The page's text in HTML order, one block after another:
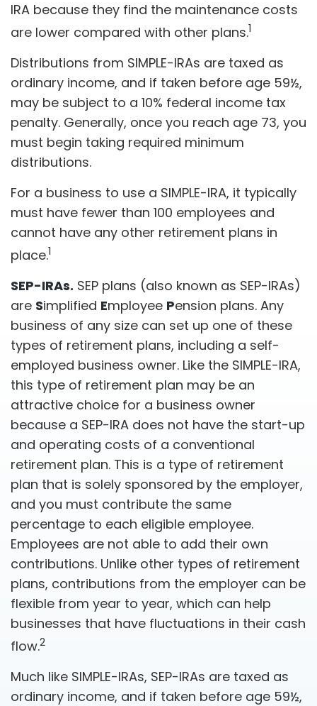
IRA because they find the maintenance costs
are lower compared with other plans.1
Distributions from SIMPLE-IRAs are taxed as
ordinary income, and if taken before age 59½,
may be subject to a 10% federal income tax
penalty. Generally, once you reach age 73, you
must begin taking required minimum
distributions.
For a business to use a SIMPLE-IRA, it typically
must have fewer than 100 employees and
cannot have any other retirement plans in
place.1
SEP-IRAs. SEP plans (also known as SEP-IRAs)
are Simplified Employee Pension plans. Any
business of any size can set up one of these
types of retirement plans, including a self-
employed business owner. Like the SIMPLE-IRA,
this type of retirement plan may be an
attractive choice for a business owner
because a SEP-IRA does not have the start-up
and operating costs of a conventional
retirement plan. This is a type of retirement
plan that is solely sponsored by the employer,
and you must contribute the same
percentage to each eligible employee.
Employees are not able to add their own
contributions. Unlike other types of retirement
plans, contributions from the employer can be
flexible from year to year, which can help
businesses that have fluctuations in their cash
flow.2
Much like SIMPLE-IRAs, SEP-IRAs are taxed as
ordinary income, and if taken before age 59½,